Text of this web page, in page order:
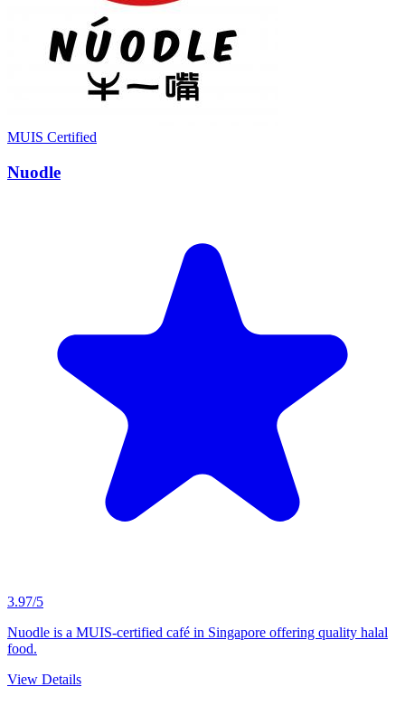
MUIS Certified
Nuodle
3.97/5
Nuodle is a MUIS-certified café in Singapore offering quality halal
food.
View Details